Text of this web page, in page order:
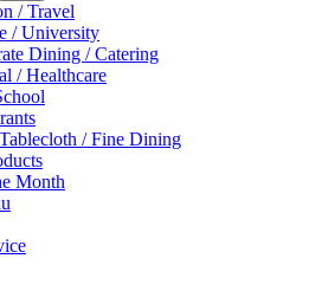
/ Travel
/ University
Dining / Catering
/ Healthcare
/ Fine Dining
Month